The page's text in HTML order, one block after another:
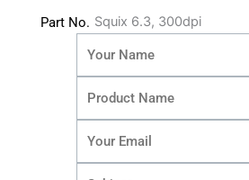
Part No. Squix 6.3, 300dpi